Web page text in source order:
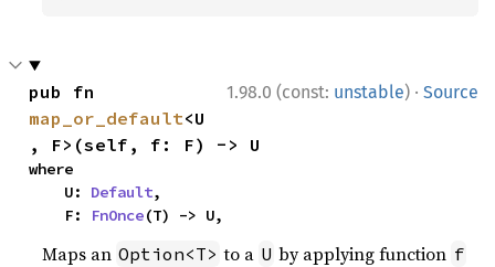
1.98.0 (const: unstable) · Source
map_or_default<U
, F>(self, f: F) -> U
where
    U:
Default,
    F:
FnOnce(T) -> U,
Maps an Option<T> to a U by applying function f